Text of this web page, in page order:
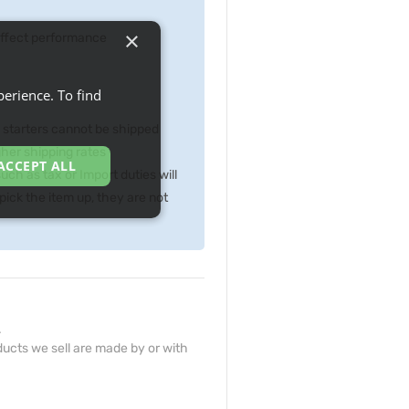
performance
cannot be shipped
shipping rates
as tax or Import duties will
the item up, they are not
we sell are made by or with
×
To find
ALL